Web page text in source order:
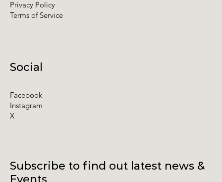
Subscribe to find out latest news &
Events
Social
Facebook
Instagram
X
Privacy Policy
Terms of Service